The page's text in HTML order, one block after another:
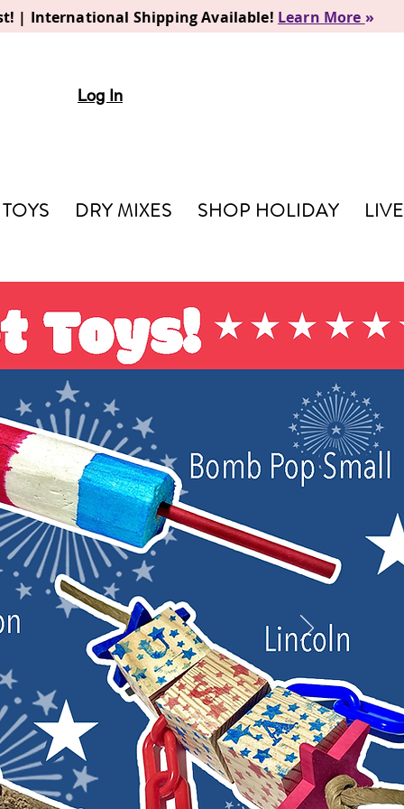
| International Shipping Available! Learn More »
Log In
TOYS DRY MIXES SHOP HOLIDAY